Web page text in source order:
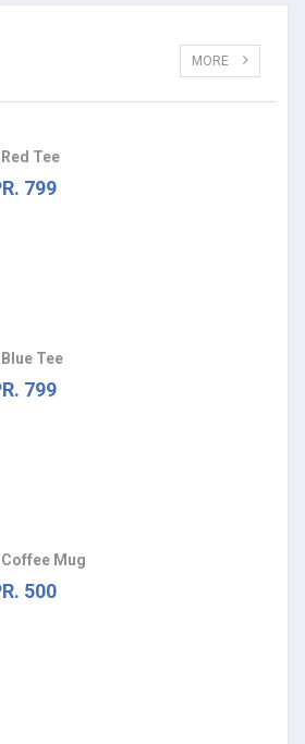
MORE
Red Tee
799
Blue Tee
799
Coffee Mug
500